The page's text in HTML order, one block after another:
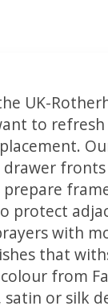
UK-
to
drawer
protect
with
that
from
satin or silk